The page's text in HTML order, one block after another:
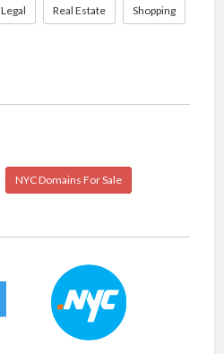
Legal Real Estate Shopping
NYC Domains For Sale